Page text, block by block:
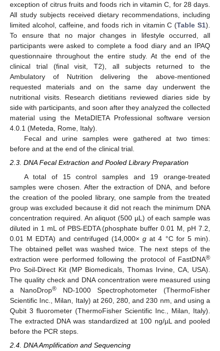
exception of citrus fruits and foods rich in vitamin C, for 28 days.
All study subjects received dietary recommendations, including
limited alcohol, caffeine, and foods rich in vitamin C (Table S1).
To ensure that no major changes in lifestyle occurred, all
participants were asked to complete a food diary and an IPAQ
questionnaire throughout the entire study. At the end of the
clinical trial (final visit, T2), all subjects returned to the
Ambulatory of Nutrition delivering the above-mentioned
requested materials and on the same day underwent the
nutritional visits. Research dietitians reviewed diaries side by
side with participants, and soon after they analyzed the collected
material using the MetaDIETA Professional software version
4.0.1 (Meteda, Rome, Italy).
Fecal and urine samples were gathered at two times:
before and at the end of the clinical trial.
2.3. DNA Fecal Extraction and Pooled Library Preparation
A total of 15 control samples and 19 orange-treated
samples were chosen. After the extraction of DNA, and before
the creation of the pooled library, one sample from the treated
group was excluded because it did not reach the minimum DNA
concentration required. An aliquot (500 µL) of each sample was
diluted in 1 mL of PBS-EDTA (phosphate buffer 0.01 M, pH 7.2,
0.01 M EDTA) and centrifuged (14,000× g at 4 °C for 5 min).
The obtained pellet was washed twice. The next steps of the
extraction were performed following the protocol of FastDNA®
Pro Soil-Direct Kit (MP Biomedicals, Thomas Irvine, CA, USA).
The quality check and DNA concentration were measured using
a NanoDrop® ND-1000 Spectrophotometer (ThermoFisher
Scientific Inc., Milan, Italy) at 260, 280, and 230 nm, and using a
Qubit 3 fluorometer (ThermoFisher Scientific Inc., Milan, Italy).
The extracted DNA was standardized at 100 ng/µL and pooled
before the PCR steps.
2.4. DNA Amplification and Sequencing